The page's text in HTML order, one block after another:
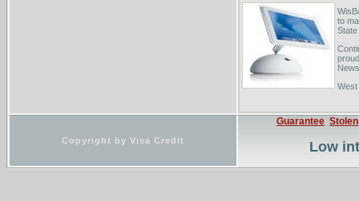
to
West
Copyright by Visa Credit
Guarantee Stolen
Low